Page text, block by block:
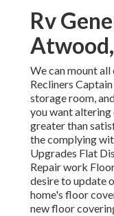
Rv
We can mount
Recliners
storage room,
you want
greater than
the complying
Upgrades Flat
Repair work
desire to update
home's floor
new floor